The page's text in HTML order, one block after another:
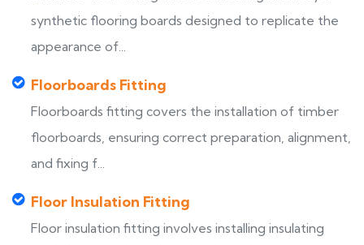
synthetic flooring boards designed to replicate the
appearance of...
Floorboards Fitting
Floorboards fitting covers the installation of timber
floorboards, ensuring correct preparation, alignment,
and fixing f...
Floor Insulation Fitting
Floor insulation fitting involves installing insulating